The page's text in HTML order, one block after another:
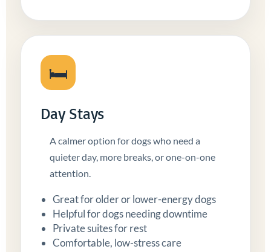
🛏️
Day Stays
A calmer option for dogs who need a
quieter day, more breaks, or one-on-one
attention.
Great for older or lower-energy dogs
Helpful for dogs needing downtime
Private suites for rest
Comfortable, low-stress care